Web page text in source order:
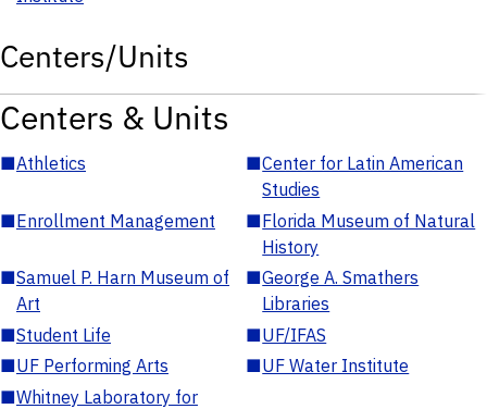
Centers/Units
Centers & Units
■Athletics ■Center for Latin American
Studies
■Enrollment Management ■Florida Museum of Natural
History
■Samuel P. Harn Museum of
Art
■George A. Smathers
Libraries
■Student Life ■UF/IFAS
■UF Performing Arts ■UF Water Institute
■Whitney Laboratory for